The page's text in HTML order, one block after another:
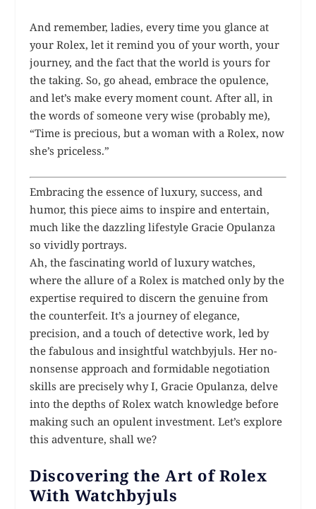
And remember, ladies, every time you glance at
your Rolex, let it remind you of your worth, your
journey, and the fact that the world is yours for
the taking. So, go ahead, embrace the opulence,
and let’s make every moment count. After all, in
the words of someone very wise (probably me),
“Time is precious, but a woman with a Rolex, now
she’s priceless.”
Embracing the essence of luxury, success, and
humor, this piece aims to inspire and entertain,
much like the dazzling lifestyle Gracie Opulanza
so vividly portrays.
Ah, the fascinating world of luxury watches,
where the allure of a Rolex is matched only by the
expertise required to discern the genuine from
the counterfeit. It’s a journey of elegance,
precision, and a touch of detective work, led by
the fabulous and insightful watchbyjuls. Her no-
nonsense approach and formidable negotiation
skills are precisely why I, Gracie Opulanza, delve
into the depths of Rolex watch knowledge before
making such an opulent investment. Let’s explore
this adventure, shall we?
Discovering the Art of Rolex
With Watchbyjuls